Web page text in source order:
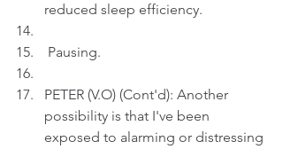
reduced sleep efficiency.
Pausing.
PETER (V.O) (Cont'd): Another
possibility is that I've been
exposed to alarming or distressing